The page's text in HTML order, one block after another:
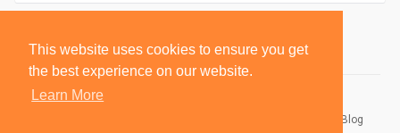
This website uses cookies to ensure you get
the best experience on our website.
Learn More
Blog